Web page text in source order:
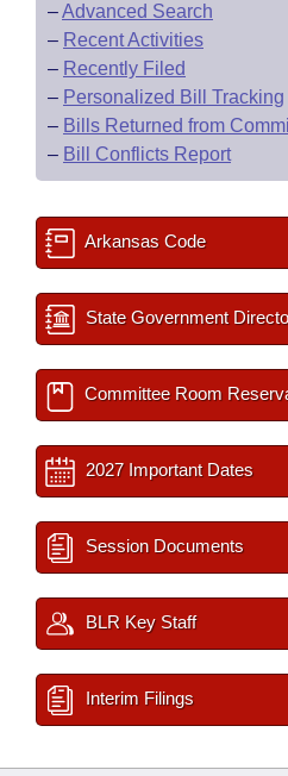
–Advanced Search
– Recent Activities
– Recently Filed
– Personalized Bill Tracking
– Bills Returned from
– Bill Conflicts Report
Arkansas Code
State Government
Committee Room
2027 Important Dates
Session Documents
BLR Key Staff
Interim Filings